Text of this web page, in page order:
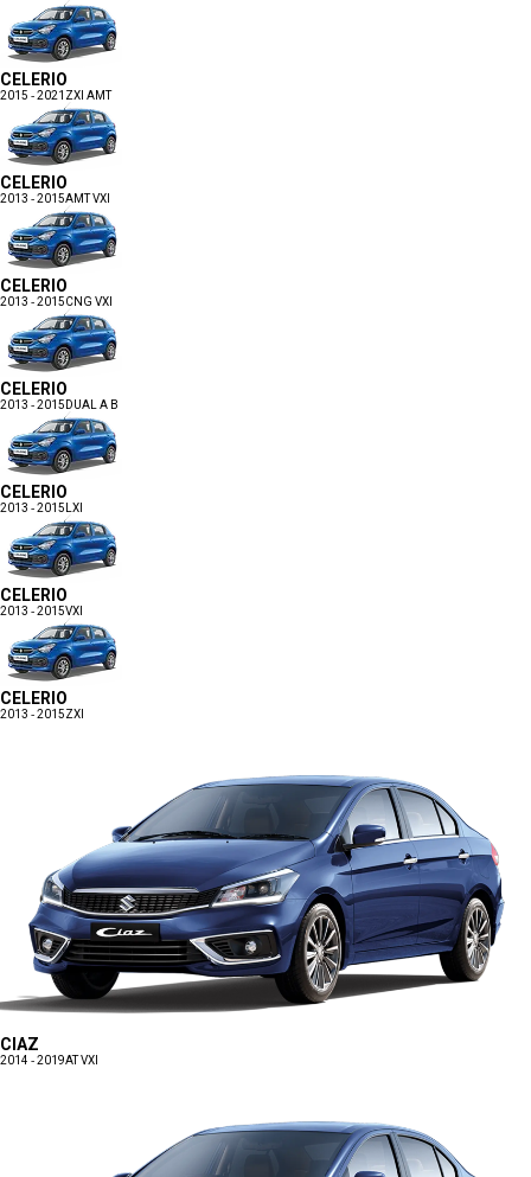
CELERIO
2015 - 2021 ZXI AMT
CELERIO
2013 - 2015AMT VXI
CELERIO
2013 - 2015CNG VXI
CELERIO
2013 - 2015 DUAL A B
CELERIO
2013 - 2015 LXI
CELERIO
2013 - 2015VXI
CELERIO
2013 - 2015ZXI
CIAZ
2014 - 2019AT VXI